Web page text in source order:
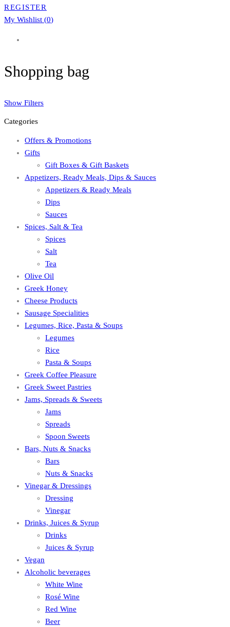
REGISTER
My Wishlist (0)
Shopping bag
Show Filters
Categories
Offers & Promotions
Gifts
Gift Boxes & Gift Baskets
Appetizers, Ready Meals, Dips & Sauces
Appetizers & Ready Meals
Dips
Sauces
Spices, Salt & Tea
Spices
Salt
Tea
Olive Oil
Greek Honey
Cheese Products
Sausage Specialities
Legumes, Rice, Pasta & Soups
Legumes
Rice
Pasta & Soups
Greek Coffee Pleasure
Greek Sweet Pastries
Jams, Spreads & Sweets
Jams
Spreads
Spoon Sweets
Bars, Nuts & Snacks
Bars
Nuts & Snacks
Vinegar & Dressings
Dressing
Vinegar
Drinks, Juices & Syrup
Drinks
Juices & Syrup
Vegan
Alcoholic beverages
White Wine
Rosé Wine
Red Wine
Beer